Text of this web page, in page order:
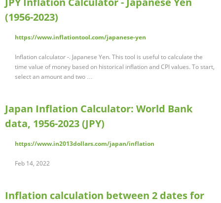
(1956-2023)
https://www.inflationtool.com/japanese-yen
Inflation calculator -. Japanese Yen. This tool is useful to calculate the
time value of money based on historical inflation and CPI values. To start,
select an amount and two …
Japan Inflation Calculator: World Bank
data, 1956-2023 (JPY)
https://www.in2013dollars.com/japan/inflation
Feb 14, 2022
Inflation calculation between 2 dates for